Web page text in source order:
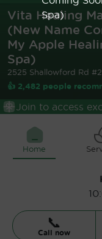
Spa)
Vita Healing
(New Name
My Apple
Spa)
2525 Shallowford Rd
👍 2,482 people
Join to access
Home
📞
Call now